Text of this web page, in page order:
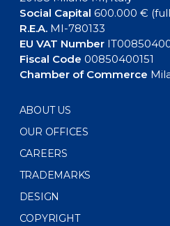
Social Capital 600.000 €
R.E.A.MI-780133
EU VAT Number
Fiscal Code 00850400151
Chamber of Commerce
ABOUT US
OUR OFFICES
CAREERS
TRADEMARKS
DESIGN
COPYRIGHT